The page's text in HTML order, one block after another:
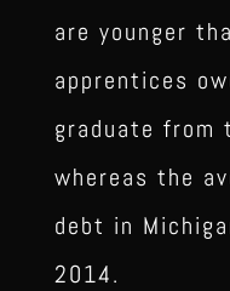
are younger
apprentices
graduate from
whereas the
debt in
2014.